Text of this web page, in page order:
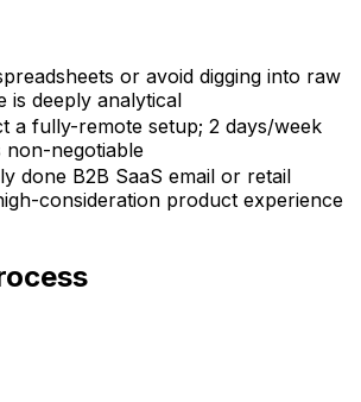
or avoid digging into raw
is deeply analytical
a fully-remote setup; 2 days/week
non-negotiable
done B2B SaaS email or retail
consideration product experience